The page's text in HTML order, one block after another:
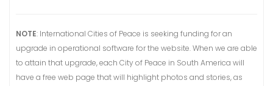
NOTE: International Cities of Peace is seeking funding for an
upgrade in operational software for the website. When we are able
to attain that upgrade, each City of Peace in South America will
have a free web page that will highlight photos and stories, as